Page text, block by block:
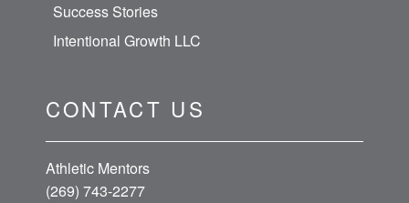
Success Stories
Intentional Growth LLC
CONTACT US
Athletic Mentors
(269) 743-2277